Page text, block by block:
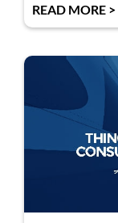
READ MORE >